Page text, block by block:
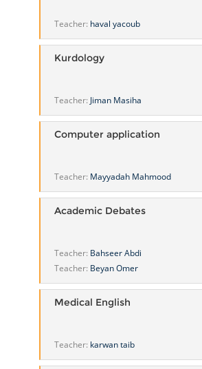
Teacher: haval yacoub
Kurdology
Teacher: Jiman Masiha
Computer application
Teacher: Mayyadah Mahmood
Academic Debates
Teacher: Bahseer Abdi
Teacher: Beyan Omer
Medical English
Teacher: karwan taib